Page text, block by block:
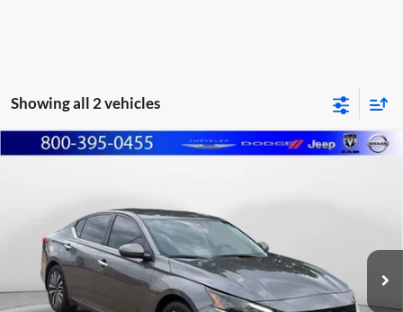
Showing all 2 vehicles
2023Nissan Altima2.5 SV
Marshall Automotive Group
1N4BL4DV0PN419160Stock: A2607071Model:
44,231 mi
$1,920
YOU SAVE:
MARSHALL MARK DOWN
Less
Compare Vehicle